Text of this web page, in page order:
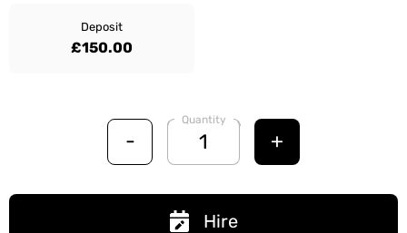
Deposit
£150.00
-
Quantity
+
Hire